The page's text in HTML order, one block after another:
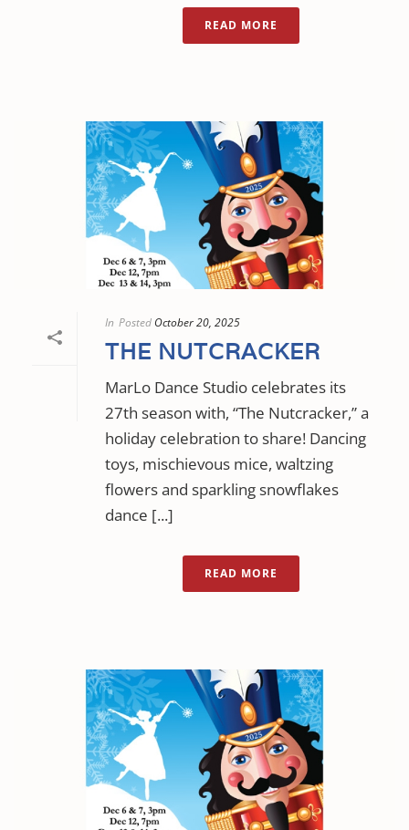
READ MORE
In Posted October 20, 2025
THE NUTCRACKER
MarLo Dance Studio celebrates its
27th season with, “The Nutcracker,” a
holiday celebration to share! Dancing
toys, mischievous mice, waltzing
flowers and sparkling snowflakes
dance [...]
READ MORE